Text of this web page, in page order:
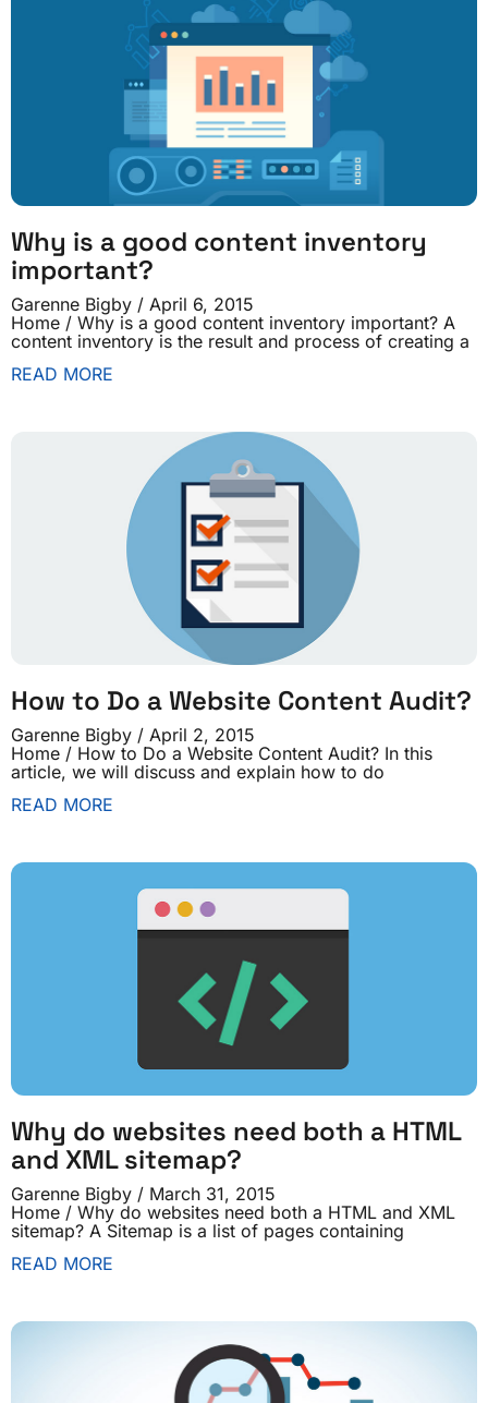
Why is a good content inventory
important?
Garenne Bigby
April 6, 2015
Home / Why is a good content inventory important? A
content inventory is the result and process of creating a
READ MORE
How to Do a Website Content Audit?
Garenne Bigby
April 2, 2015
Home / How to Do a Website Content Audit? In this
article, we will discuss and explain how to do
READ MORE
Why do websites need both a HTML
and XML sitemap?
Garenne Bigby
March 31, 2015
Home / Why do websites need both a HTML and XML
sitemap? A Sitemap is a list of pages containing
READ MORE